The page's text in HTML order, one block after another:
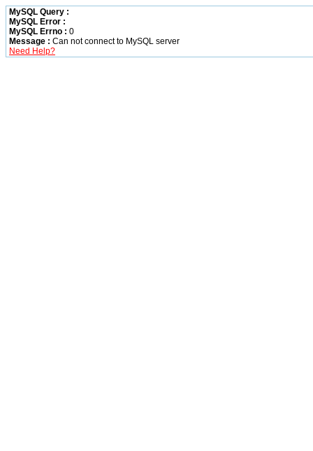
MySQL Query :
MySQL Error :
MySQL Errno : 0
Message : Can not connect to MySQL server
Need Help?